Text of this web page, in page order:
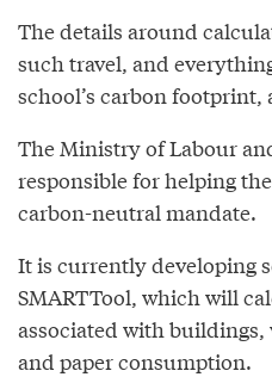
The details around
such travel, and
school’s carbon
The Ministry of Labour
responsible for helping
carbon-neutral mandate.
It is currently developing
SMARTTool, which will
associated with buildings,
and paper consumption.